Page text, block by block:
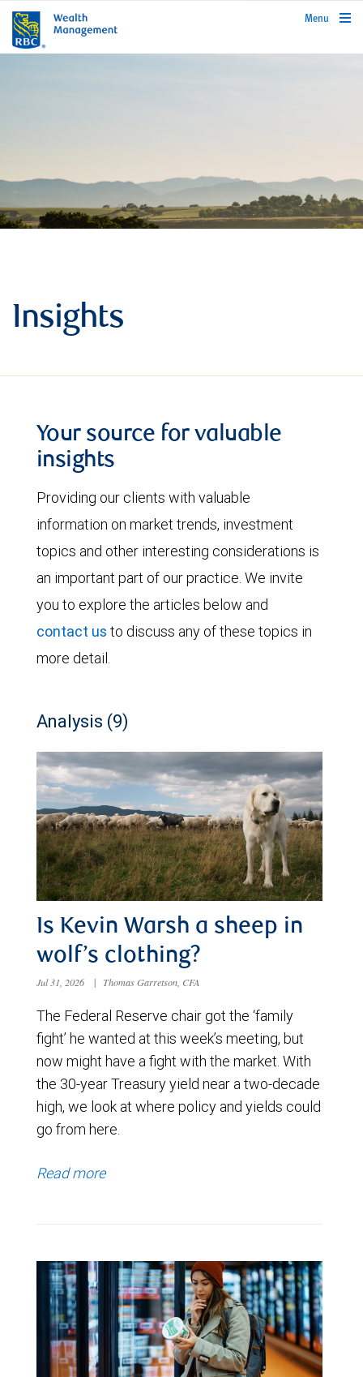
rbcwealthmanagement.com
Menu
Insights
Your source for valuable
insights
Providing our clients with valuable
information on market trends, investment
topics and other interesting considerations is
an important part of our practice. We invite
you to explore the articles below and
contact us to discuss any of these topics in
more detail.
Analysis (9)
Is Kevin Warsh a sheep in
wolf’s clothing?
Jul 31, 2026 | Thomas Garretson, CFA
The Federal Reserve chair got the ‘family
fight’ he wanted at this week’s meeting, but
now might have a fight with the market. With
the 30-year Treasury yield near a two-decade
high, we look at where policy and yields could
go from here.
Read more